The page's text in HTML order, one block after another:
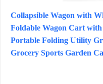
Collapsible Wagon with
Foldable Wagon Cart
Portable Folding Utility
Grocery Sports Garden